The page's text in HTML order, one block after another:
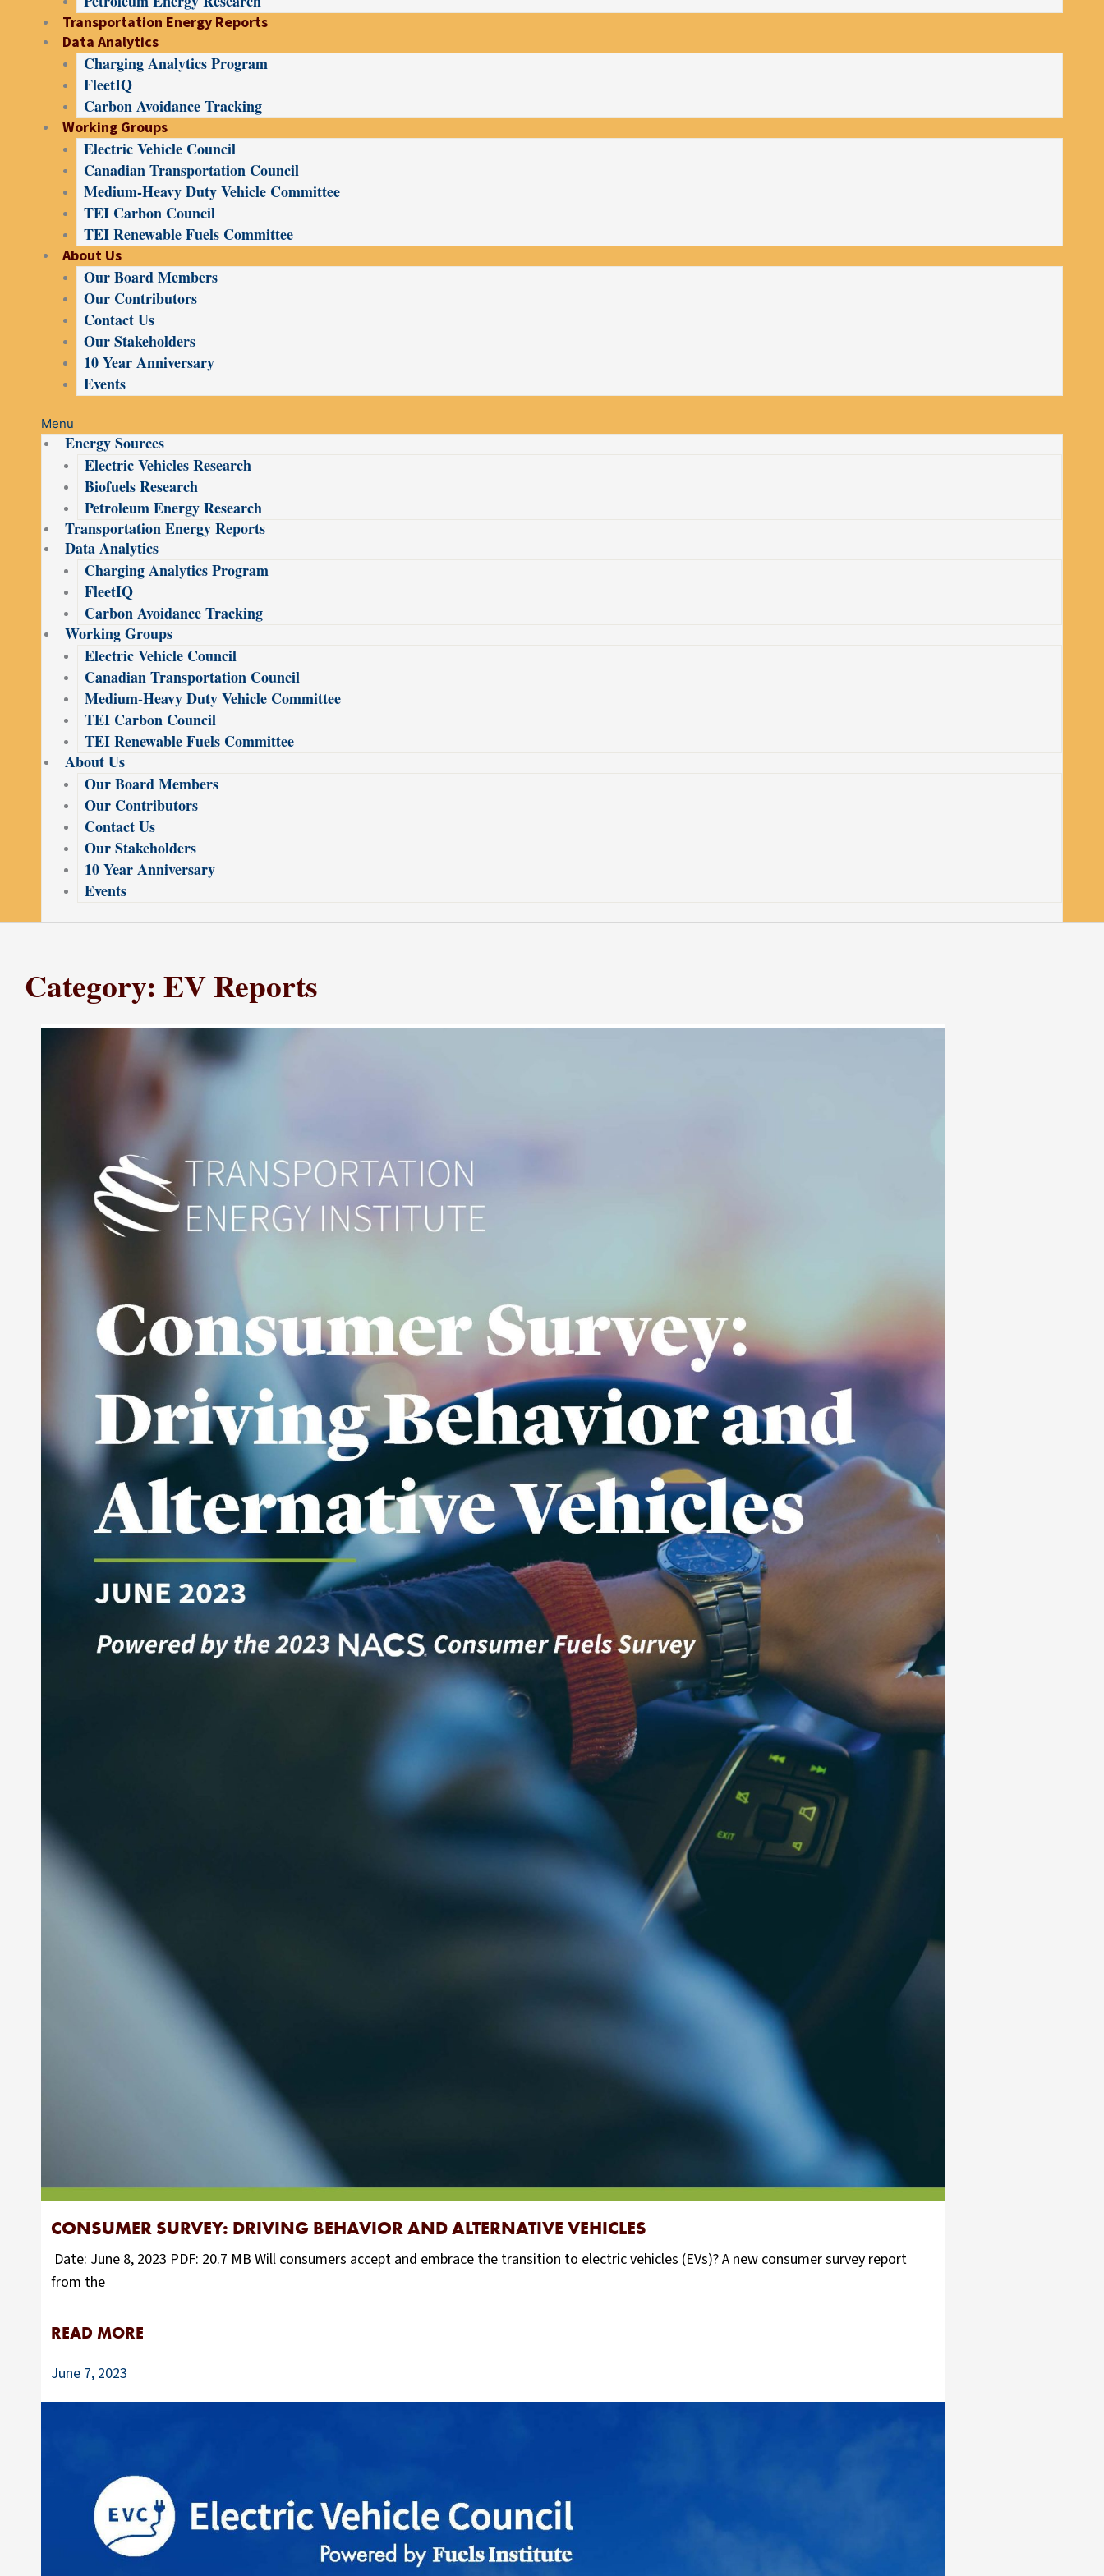
Transportation Energy Reports
Data Analytics
Charging Analytics Program
FleetIQ
Carbon Avoidance Tracking
Working Groups
Electric Vehicle Council
Canadian Transportation Council
Medium-Heavy Duty Vehicle Committee
TEI Carbon Council
TEI Renewable Fuels Committee
About Us
Our Board Members
Our Contributors
Contact Us
Our Stakeholders
10 Year Anniversary
Events
Menu
Energy Sources
Electric Vehicles Research
Biofuels Research
Petroleum Energy Research
Transportation Energy Reports
Data Analytics
Charging Analytics Program
FleetIQ
Carbon Avoidance Tracking
Working Groups
Electric Vehicle Council
Canadian Transportation Council
Medium-Heavy Duty Vehicle Committee
TEI Carbon Council
TEI Renewable Fuels Committee
About Us
Our Board Members
Our Contributors
Contact Us
Our Stakeholders
10 Year Anniversary
Events
Category: EV Reports
CONSUMER SURVEY: DRIVING BEHAVIOR AND ALTERNATIVE VEHICLES
Date: June 8, 2023 PDF: 20.7 MB Will consumers accept and embrace the transition to electric vehicles (EVs)? A new consumer survey report
from the
READ MORE
June 7, 2023